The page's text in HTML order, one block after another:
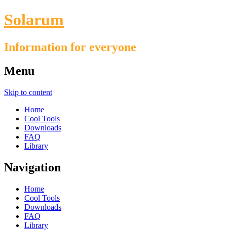
Solarum
Information for everyone
Menu
Skip to content
Home
Cool Tools
Downloads
FAQ
Library
Navigation
Home
Cool Tools
Downloads
FAQ
Library